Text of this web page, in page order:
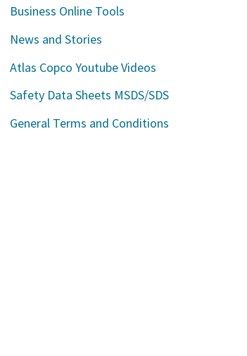
Business Online Tools
News and Stories
Atlas Copco Youtube Videos
Safety Data Sheets MSDS/SDS
General Terms and Conditions